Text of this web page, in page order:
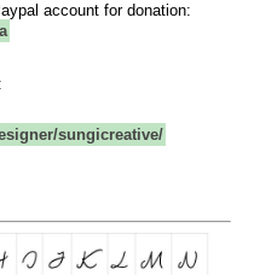
account for donation:
sungicreative/